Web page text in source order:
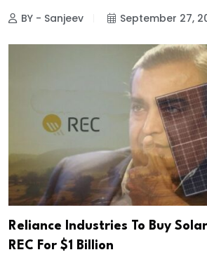
BY - Sanjeev September 27,
Reliance Industries To Buy
REC For $1 Billion